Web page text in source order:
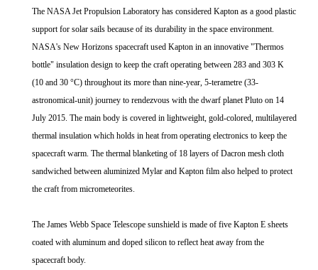
The NASA Jet Propulsion Laboratory has considered Kapton as a good plastic
support for solar sails because of its durability in the space environment.
NASA's New Horizons spacecraft used Kapton in an innovative "Thermos
bottle" insulation design to keep the craft operating between 283 and 303 K
(10 and 30 °C) throughout its more than nine-year, 5-terametre (33-
astronomical-unit) journey to rendezvous with the dwarf planet Pluto on 14
July 2015. The main body is covered in lightweight, gold-colored, multilayered
thermal insulation which holds in heat from operating electronics to keep the
spacecraft warm. The thermal blanketing of 18 layers of Dacron mesh cloth
sandwiched between aluminized Mylar and Kapton film also helped to protect
the craft from micrometeorites.
The James Webb Space Telescope sunshield is made of five Kapton E sheets
coated with aluminum and doped silicon to reflect heat away from the
spacecraft body.